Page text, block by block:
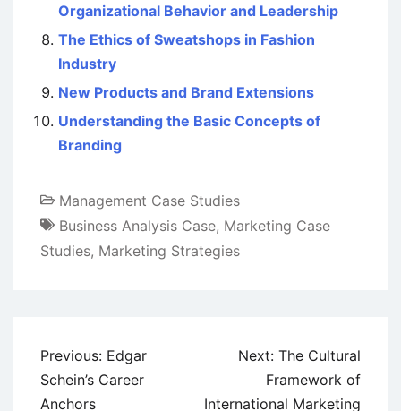
Organizational Behavior and Leadership
The Ethics of Sweatshops in Fashion
Industry
New Products and Brand Extensions
Understanding the Basic Concepts of
Branding
Management Case Studies
Business Analysis Case, Marketing Case
Studies, Marketing Strategies
Post
navigation
Previous: Edgar
Schein’s Career
Anchors
Next: The Cultural
Framework of
International Marketing